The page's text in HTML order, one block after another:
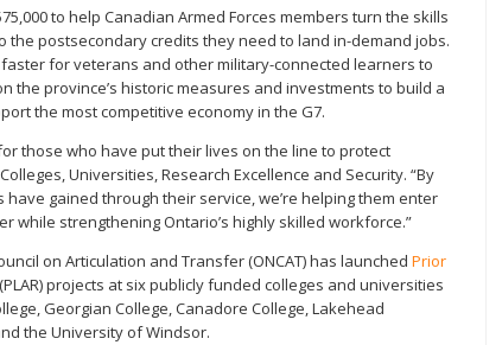
to help Canadian Armed Forces members turn the skills
postsecondary credits they need to land in-demand jobs.
for veterans and other military-connected learners to
the province’s historic measures and investments to build a
the most competitive economy in the G7.
those who have put their lives on the line to protect
Universities, Research Excellence and Security. “By
gained through their service, we’re helping them enter
while strengthening Ontario’s highly skilled workforce.”
on Articulation and Transfer (ONCAT) has launched Prior
(PLAR) projects at six publicly funded colleges and universities
Georgian College, Canadore College, Lakehead
the University of Windsor.